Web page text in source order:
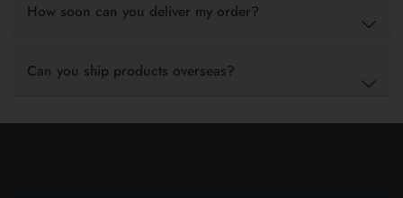
How soon can you deliver my order?
Can you ship products overseas?